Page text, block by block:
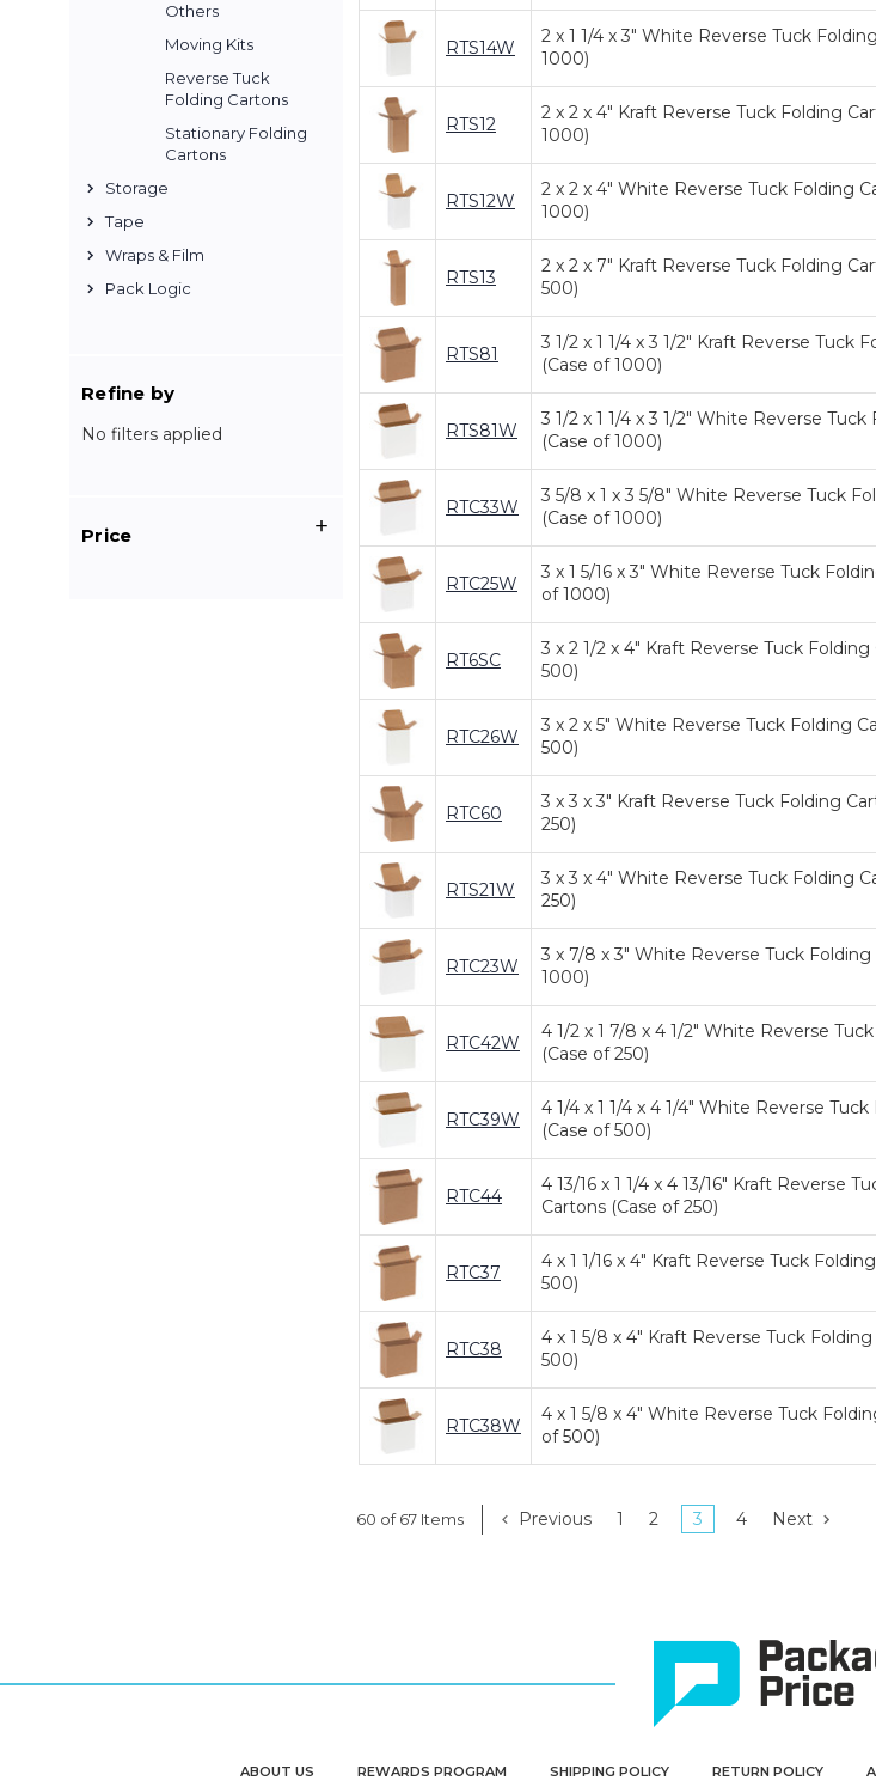
Others
Moving Kits
Reverse Tuck
Folding Cartons
Stationary Folding
Cartons
Storage
Tape
Wraps & Film
Pack Logic
Refine by
No filters applied
Price
RTS14W
2 x 1 1/4 x 3" White Reverse Tuck
1000)
RTS12
2 x 2 x 4" Kraft Reverse Tuck Folding
1000)
RTS12W
2 x 2 x 4" White Reverse Tuck Folding
1000)
RTS13
2 x 2 x 7" Kraft Reverse Tuck Folding
500)
RTS81
3 1/2 x 1 1/4 x 3 1/2" Kraft Reverse Tuck
(Case of 1000)
RTS81W
3 1/2 x 1 1/4 x 3 1/2" White Reverse
(Case of 1000)
RTC33W
3 5/8 x 1 x 3 5/8" White Reverse Tuck
(Case of 1000)
RTC25W
3 x 1 5/16 x 3" White Reverse Tuck
of 1000)
RT6SC
3 x 2 1/2 x 4" Kraft Reverse Tuck
500)
RTC26W
3 x 2 x 5" White Reverse Tuck Folding
500)
RTC60
3 x 3 x 3" Kraft Reverse Tuck Folding
250)
RTS21W
3 x 3 x 4" White Reverse Tuck Folding
250)
RTC23W
3 x 7/8 x 3" White Reverse Tuck Folding
1000)
RTC42W
4 1/2 x 1 7/8 x 4 1/2" White Reverse
(Case of 250)
RTC39W
4 1/4 x 1 1/4 x 4 1/4" White Reverse
(Case of 500)
RTC44
4 13/16 x 1 1/4 x 4 13/16" Kraft Reverse
Cartons (Case of 250)
RTC37
4 x 1 1/16 x 4" Kraft Reverse Tuck
500)
RTC38
4 x 1 5/8 x 4" Kraft Reverse Tuck
500)
RTC38W
4 x 1 5/8 x 4" White Reverse Tuck
of 500)
60 of 67 Items Previous 1 2 3 4 Next
ABOUT US REWARDS PROGRAM SHIPPING POLICY RETURN POLICY